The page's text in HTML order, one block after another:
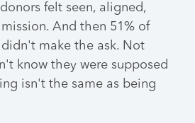
felt seen, aligned,
And then 51% of
make the ask. Not
know they were supposed
isn't the same as being